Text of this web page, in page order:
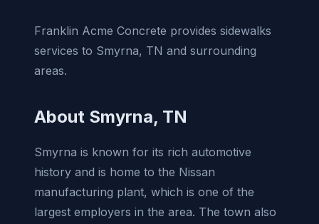
Franklin Acme Concrete provides sidewalks
services to Smyrna, TN and surrounding
areas.
About Smyrna, TN
Smyrna is known for its rich automotive
history and is home to the Nissan
manufacturing plant, which is one of the
largest employers in the area. The town also